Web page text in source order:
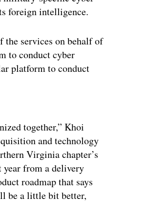
foreign intelligence.
the services on behalf of
to conduct cyber
platform to conduct
together,” Khoi
and technology
Virginia chapter’s
year from a delivery
roadmap that says
be a little bit better,